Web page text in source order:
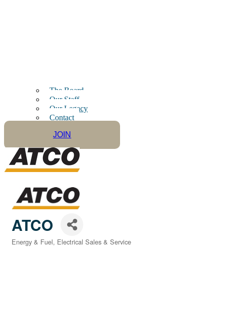
The Board
Our Staff
Our Legacy
Contact
JOIN
ATCO
Categories
Energy & Fuel Electrical Sales & Service